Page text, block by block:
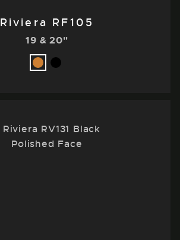
Riviera RF105
19 & 20"